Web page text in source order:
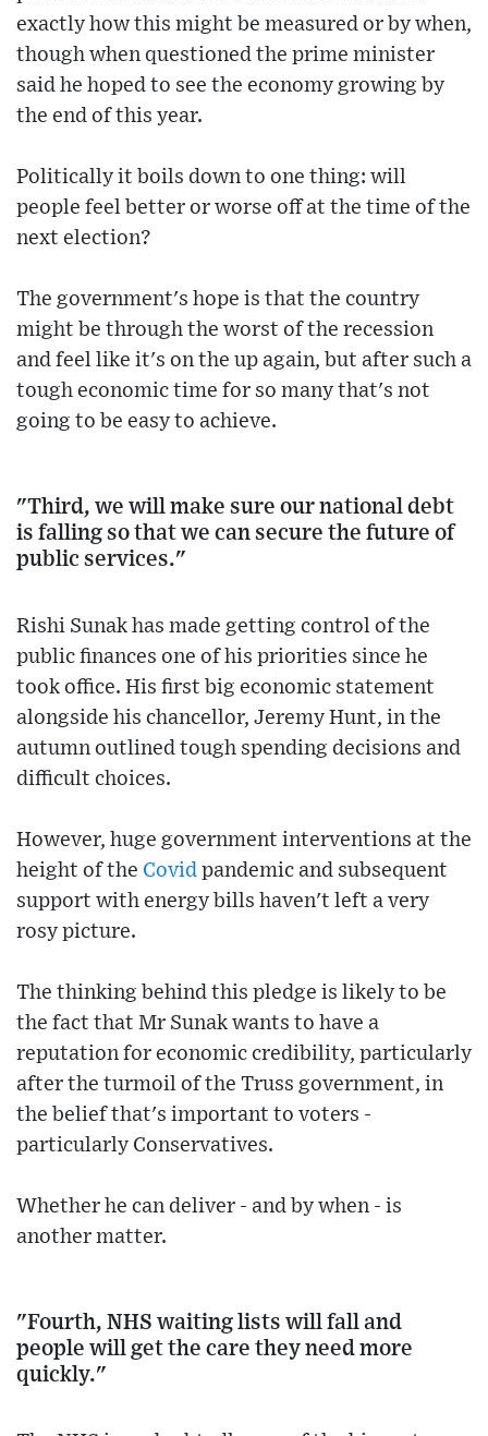
exactly how this might be measured or by when,
though when questioned the prime minister
said he hoped to see the economy growing by
the end of this year.
Politically it boils down to one thing: will
people feel better or worse off at the time of the
next election?
The government's hope is that the country
might be through the worst of the recession
and feel like it's on the up again, but after such a
tough economic time for so many that's not
going to be easy to achieve.
"Third, we will make sure our national debt
is falling so that we can secure the future of
public services."
Rishi Sunak has made getting control of the
public finances one of his priorities since he
took office. His first big economic statement
alongside his chancellor, Jeremy Hunt, in the
autumn outlined tough spending decisions and
difficult choices.
However, huge government interventions at the
height of the Covid pandemic and subsequent
support with energy bills haven't left a very
rosy picture.
The thinking behind this pledge is likely to be
the fact that Mr Sunak wants to have a
reputation for economic credibility, particularly
after the turmoil of the Truss government, in
the belief that's important to voters -
particularly Conservatives.
Whether he can deliver - and by when - is
another matter.
"Fourth, NHS waiting lists will fall and
people will get the care they need more
quickly."